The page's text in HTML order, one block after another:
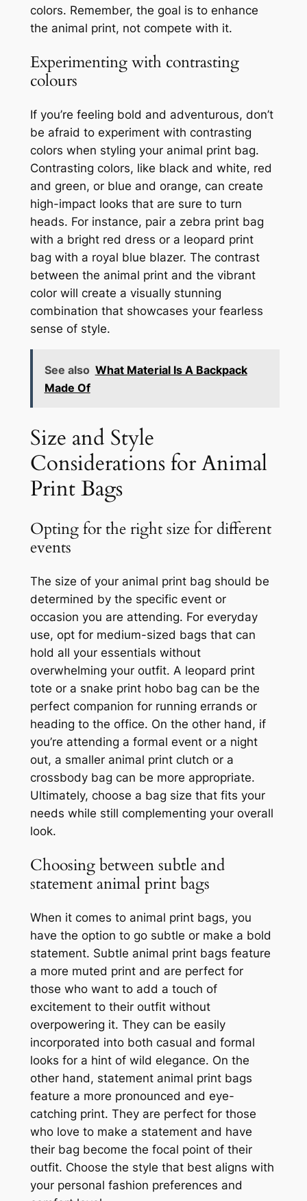
colors. Remember, the goal is to enhance
the animal print, not compete with it.
Experimenting with contrasting
colours
If you’re feeling bold and adventurous, don’t
be afraid to experiment with contrasting
colors when styling your animal print bag.
Contrasting colors, like black and white, red
and green, or blue and orange, can create
high-impact looks that are sure to turn
heads. For instance, pair a zebra print bag
with a bright red dress or a leopard print
bag with a royal blue blazer. The contrast
between the animal print and the vibrant
color will create a visually stunning
combination that showcases your fearless
sense of style.
See also What Material Is A Backpack
Made Of
Size and Style
Considerations for Animal
Print Bags
Opting for the right size for different
events
The size of your animal print bag should be
determined by the specific event or
occasion you are attending. For everyday
use, opt for medium-sized bags that can
hold all your essentials without
overwhelming your outfit. A leopard print
tote or a snake print hobo bag can be the
perfect companion for running errands or
heading to the office. On the other hand, if
you’re attending a formal event or a night
out, a smaller animal print clutch or a
crossbody bag can be more appropriate.
Ultimately, choose a bag size that fits your
needs while still complementing your overall
look.
Choosing between subtle and
statement animal print bags
When it comes to animal print bags, you
have the option to go subtle or make a bold
statement. Subtle animal print bags feature
a more muted print and are perfect for
those who want to add a touch of
excitement to their outfit without
overpowering it. They can be easily
incorporated into both casual and formal
looks for a hint of wild elegance. On the
other hand, statement animal print bags
feature a more pronounced and eye-
catching print. They are perfect for those
who love to make a statement and have
their bag become the focal point of their
outfit. Choose the style that best aligns with
your personal fashion preferences and